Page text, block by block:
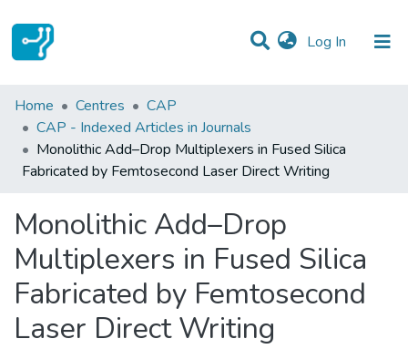
Log In (current)
Statistics
Communities & Collections
All of DSpace
Home Centres
CAP
CAP - Indexed Articles in Journals
Monolithic Add–Drop Multiplexers in Fused Silica
Fabricated by Femtosecond Laser Direct Writing
Monolithic Add–Drop
Multiplexers in Fused Silica
Fabricated by Femtosecond
Laser Direct Writing